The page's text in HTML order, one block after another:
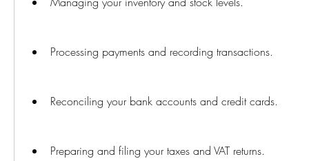
Processing payments and recording transactions.
Reconciling your bank accounts and credit cards.
Preparing and filing your taxes and VAT returns.